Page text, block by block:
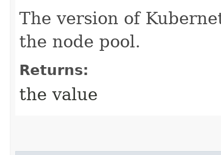
The version of
the node pool.
Returns:
the value